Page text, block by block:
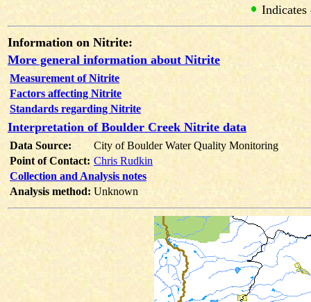
Indicates
Information on Nitrite:
More general information about Nitrite
Measurement of Nitrite
Factors affecting Nitrite
Standards regarding Nitrite
Interpretation of Boulder Creek Nitrite data
Data Source:
City of Boulder Water Quality Monitoring
Point of Contact: Chris Rudkin
Collection and Analysis notes
Analysis method: Unknown